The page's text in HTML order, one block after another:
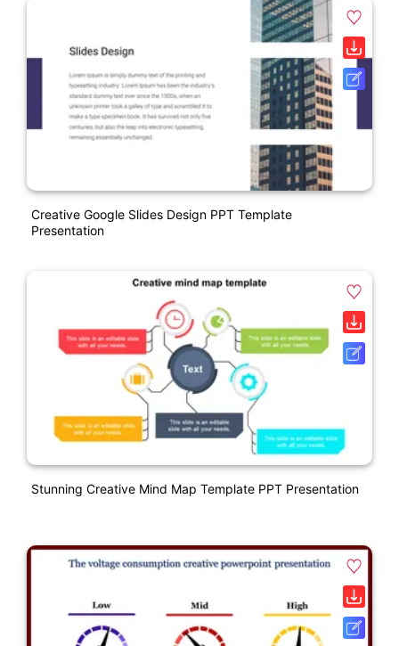
Creative Google Slides Design PPT Template
Presentation
Stunning Creative Mind Map Template PPT Presentation